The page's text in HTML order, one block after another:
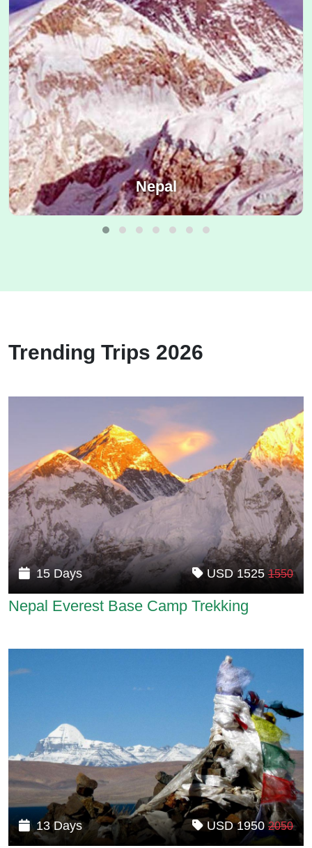
Nepal
Trending Trips 2026
15 Days USD 15251550
Nepal Everest Base Camp Trekking
13 Days USD 19502050